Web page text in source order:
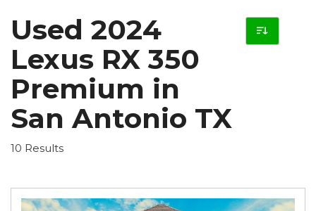
Used 2024
Lexus RX 350
Premium in
San Antonio TX
10 Results